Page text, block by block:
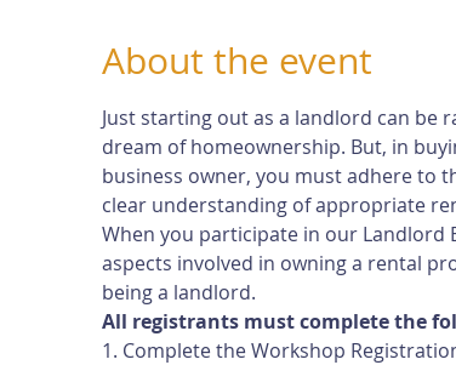
About the event
Just starting out as a landlord can be
dream of homeownership. But, in
business owner, you must adhere to
clear understanding of appropriate
When you participate in our Landlord
aspects involved in owning a rental
being a landlord.
All registrants must complete the
1. Complete the Workshop